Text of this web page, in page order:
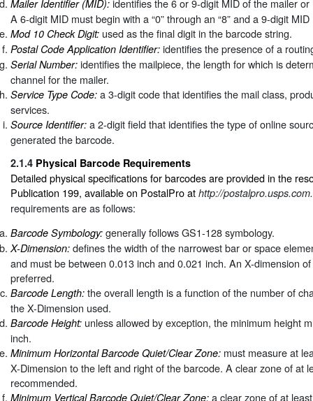
Mailer Identifier (MID): identifies the 6 or 9-digit MID of the mailer
A 6-digit MID must begin with a “0” through an “8” and a 9-digit MID
Mod 10 Check Digit: used as the final digit in the barcode string.
Postal Code Application Identifier: identifies the presence of a
Serial Number: identifies the mailpiece, the length for which is
channel for the mailer.
Service Type Code: a 3-digit code that identifies the mail class,
services.
Source Identifier: a 2-digit field that identifies the type of online
generated the barcode.
2.1.4 Physical Barcode Requirements
Detailed physical specifications for barcodes are provided in the
Publication 199, available on PostalPro at http://postalpro.usps.com.
requirements are as follows:
Barcode Symbology: generally follows GS1-128 symbology.
X-Dimension: defines the width of the narrowest bar or space
and must be between 0.013 inch and 0.021 inch. An X-dimension
preferred.
Barcode Length: the overall length is a function of the number of
the X-Dimension used.
Barcode Height: unless allowed by exception, the minimum height
inch.
Minimum Horizontal Barcode Quiet/Clear Zone: must measure at
X-Dimension to the left and right of the barcode. A clear zone of at
recommended.
Minimum Vertical Barcode Quiet/Clear Zone: a clear zone of at